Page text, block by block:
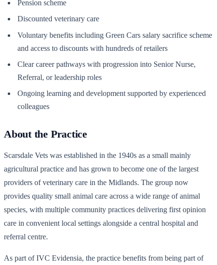
Pension scheme
Discounted veterinary care
Voluntary benefits including Green Cars salary sacrifice scheme
and access to discounts with hundreds of retailers
Clear career pathways with progression into Senior Nurse,
Referral, or leadership roles
Ongoing learning and development supported by experienced
colleagues
About the Practice
Scarsdale Vets was established in the 1940s as a small mainly
agricultural practice and has grown to become one of the largest
providers of veterinary care in the Midlands. The group now
provides quality small animal care across a wide range of animal
species, with multiple community practices delivering first opinion
care in convenient local settings alongside a central hospital and
referral centre.
As part of IVC Evidensia, the practice benefits from being part of